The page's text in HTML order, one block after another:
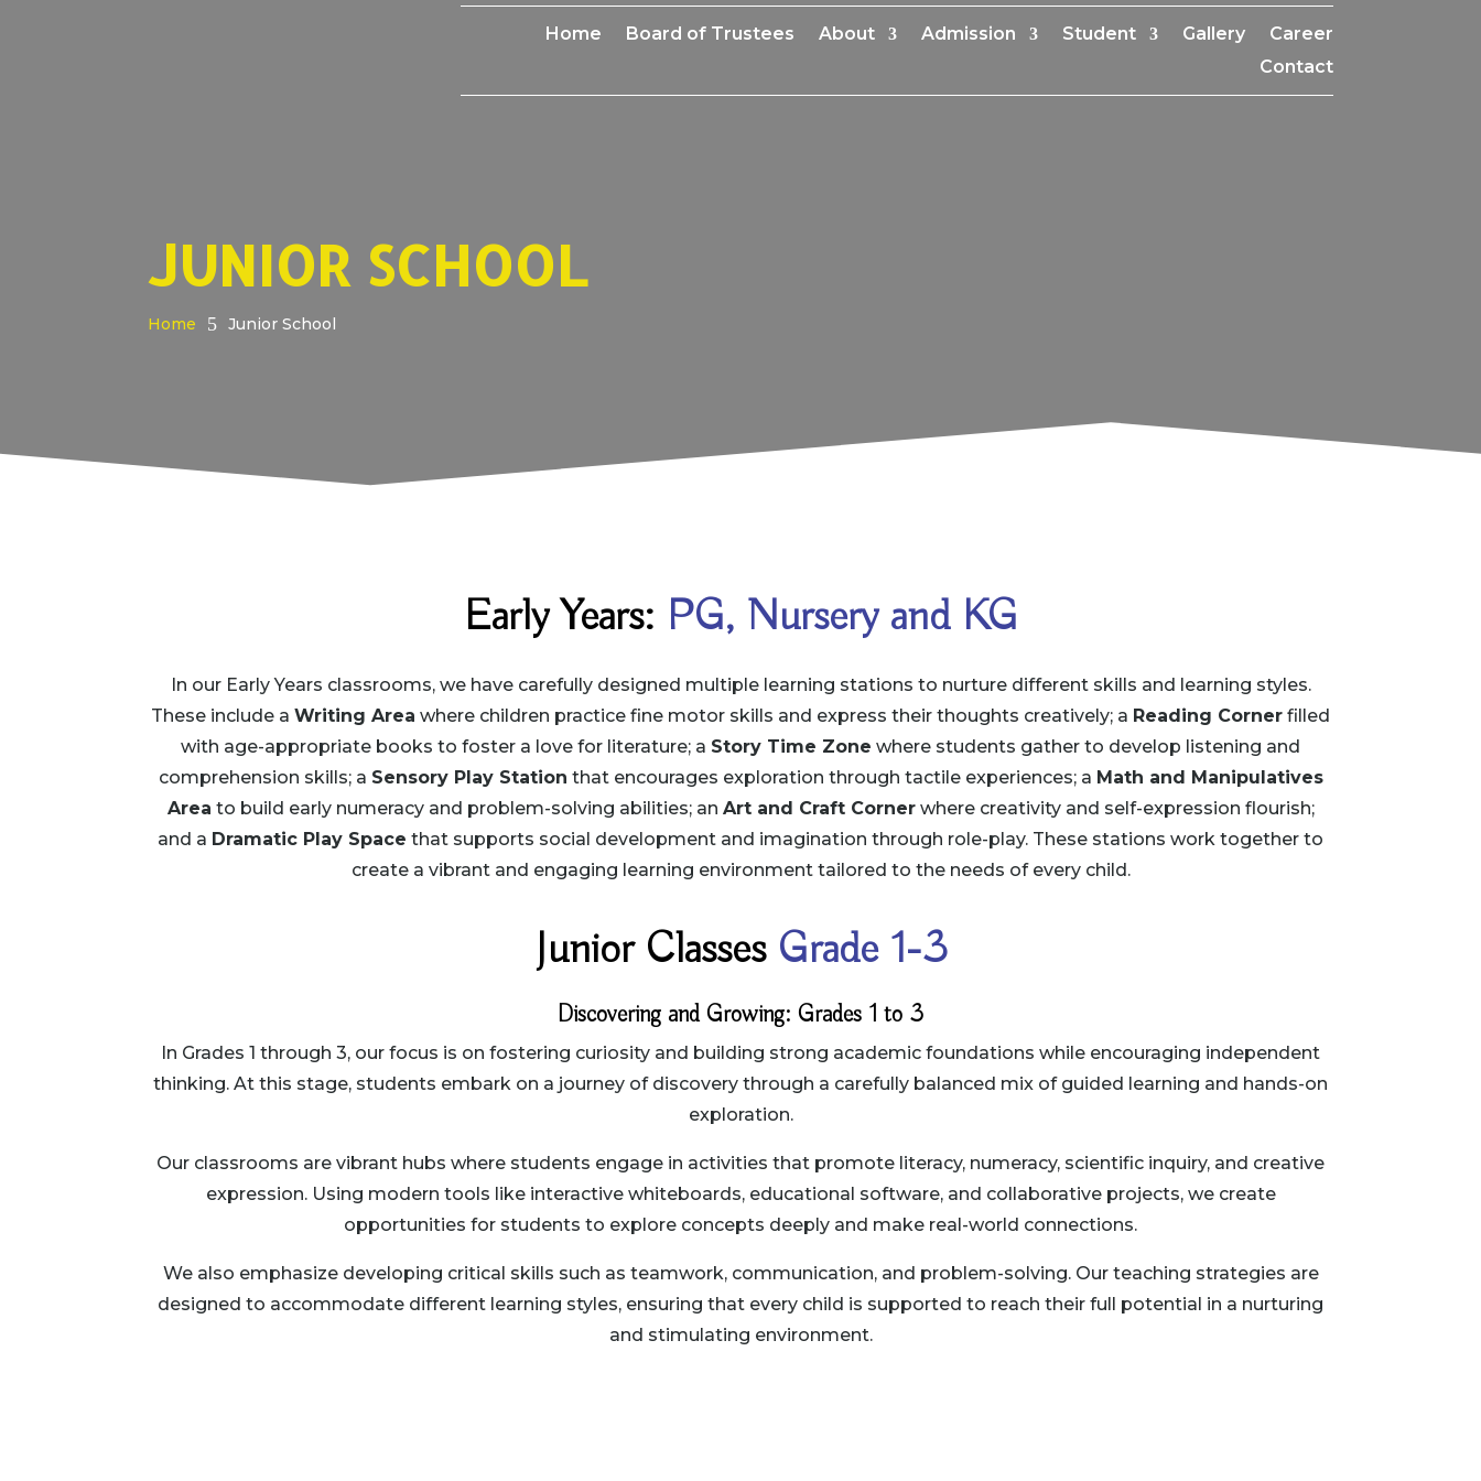
Home Board of Trustees About Admission Student Gallery
Career
Contact
JUNIOR SCHOOL
Home 5 Junior School
Early Years: PG, Nursery and KG
In our Early Years classrooms, we have carefully designed multiple learning stations to nurture different skills and learning styles.
These include a Writing Area where children practice fine motor skills and express their thoughts creatively; a Reading Corner filled
with age-appropriate books to foster a love for literature; a Story Time Zone where students gather to develop listening and
comprehension skills; a Sensory Play Station that encourages exploration through tactile experiences; a Math and Manipulatives
Area to build early numeracy and problem-solving abilities; an Art and Craft Cornerwhere creativity and self-expression flourish;
and a Dramatic Play Space that supports social development and imagination through role-play. These stations work together to
create a vibrant and engaging learning environment tailored to the needs of every child.
Junior Classes Grade 1-3
Discovering and Growing: Grades 1 to 3
In Grades 1 through 3, our focus is on fostering curiosity and building strong academic foundations while encouraging independent
thinking. At this stage, students embark on a journey of discovery through a carefully balanced mix of guided learning and hands-on
exploration.
Our classrooms are vibrant hubs where students engage in activities that promote literacy, numeracy, scientific inquiry, and creative
expression. Using modern tools like interactive whiteboards, educational software, and collaborative projects, we create
opportunities for students to explore concepts deeply and make real-world connections.
We also emphasize developing critical skills such as teamwork, communication, and problem-solving. Our teaching strategies are
designed to accommodate different learning styles, ensuring that every child is supported to reach their full potential in a nurturing
and stimulating environment.